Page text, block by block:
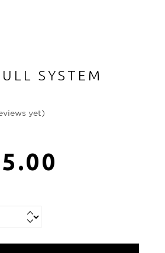
SYSTEM
yet)